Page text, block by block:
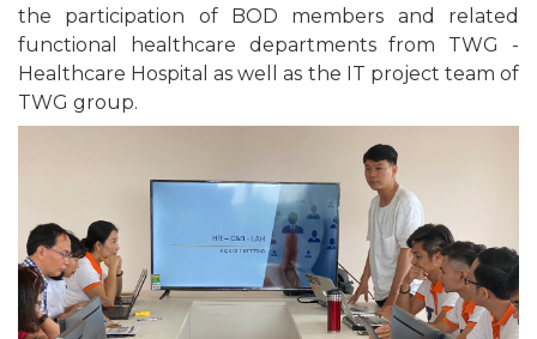
the participation of BOD members and related
functional healthcare departments from TWG -
Healthcare Hospital as well as the IT project team of
TWG group.